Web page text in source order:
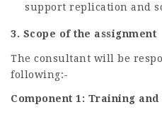
support replication and
3. Scope of the assignment
The consultant will be
following:-
Component 1: Training